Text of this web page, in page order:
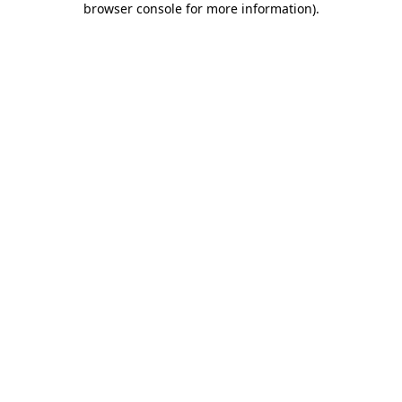
browser console for more information).